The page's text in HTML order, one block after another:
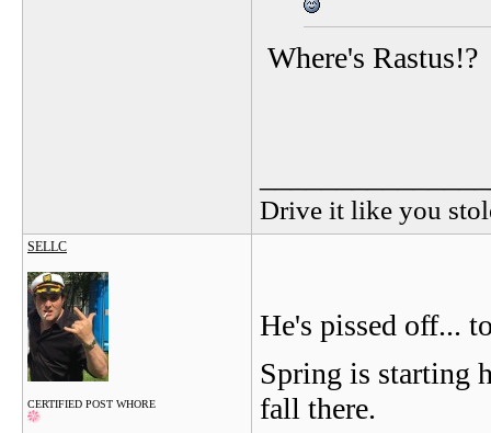
Where's Rastus!?
Drive it like you
SELLC
CERTIFIED POST WHORE
He's pissed off...
Spring is starting
fall there.